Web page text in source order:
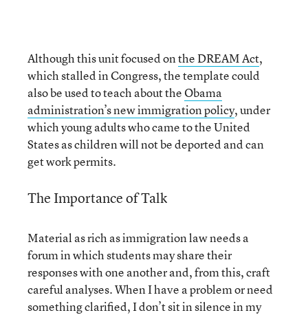
Although this unit focused onthe DREAM Act,
which stalled in Congress, the template could
also be used to teach about the Obama
administration’s new immigration policy, under
which young adults who came to the United
States as children will not be deported and can
get work permits.
The Importance of Talk
Material as rich as immigration law needs a
forum in which students may share their
responses with one another and, from this, craft
careful analyses. When I have a problem or need
something clarified, I don’t sit in silence in my